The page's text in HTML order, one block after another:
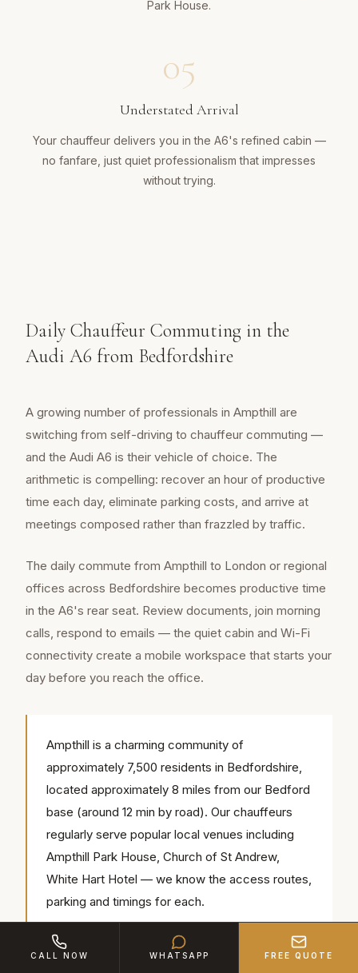
Park House.
05
Understated Arrival
Your chauffeur delivers you in the A6's refined cabin —
no fanfare, just quiet professionalism that impresses
without trying.
Daily Chauffeur Commuting in the
Audi A6 from Bedfordshire
A growing number of professionals in Ampthill are
switching from self-driving to chauffeur commuting —
and the Audi A6 is their vehicle of choice. The
arithmetic is compelling: recover an hour of productive
time each day, eliminate parking costs, and arrive at
meetings composed rather than frazzled by traffic.
The daily commute from Ampthill to London or regional
offices across Bedfordshire becomes productive time
in the A6's rear seat. Review documents, join morning
calls, respond to emails — the quiet cabin and Wi-Fi
connectivity create a mobile workspace that starts your
day before you reach the office.
Ampthill is a charming community of
approximately 7,500 residents in Bedfordshire,
located approximately 8 miles from our Bedford
base (around 12 min by road). Our chauffeurs
regularly serve popular local venues including
Ampthill Park House, Church of St Andrew,
White Hart Hotel — we know the access routes,
parking and timings for each.
CALL NOW WHATSAPP FREE QUOTE